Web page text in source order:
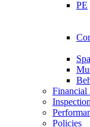
PE
Financial
Policies